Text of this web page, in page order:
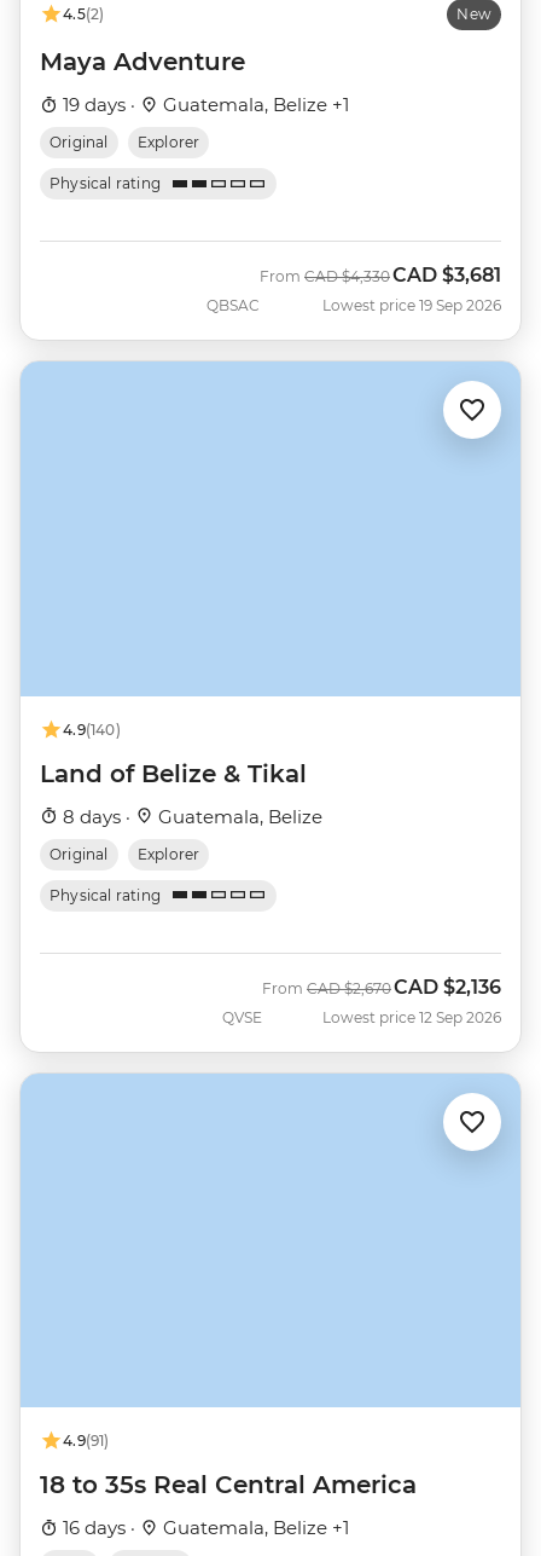
4.5(2) New
Maya Adventure
19 days · Guatemala, Belize +1
Original Explorer
Physical rating
QBSAC
From Was
CAD $4,330Now
CAD $3,681
Lowest price 19 Sep 2026
4.9(140)
Land of Belize & Tikal
8 days · Guatemala, Belize
Original Explorer
Physical rating
QVSE
From Was
CAD $2,670Now
CAD $2,136
Lowest price 12 Sep 2026
4.9(91)
18 to 35s Real Central America
16 days · Guatemala, Belize +1